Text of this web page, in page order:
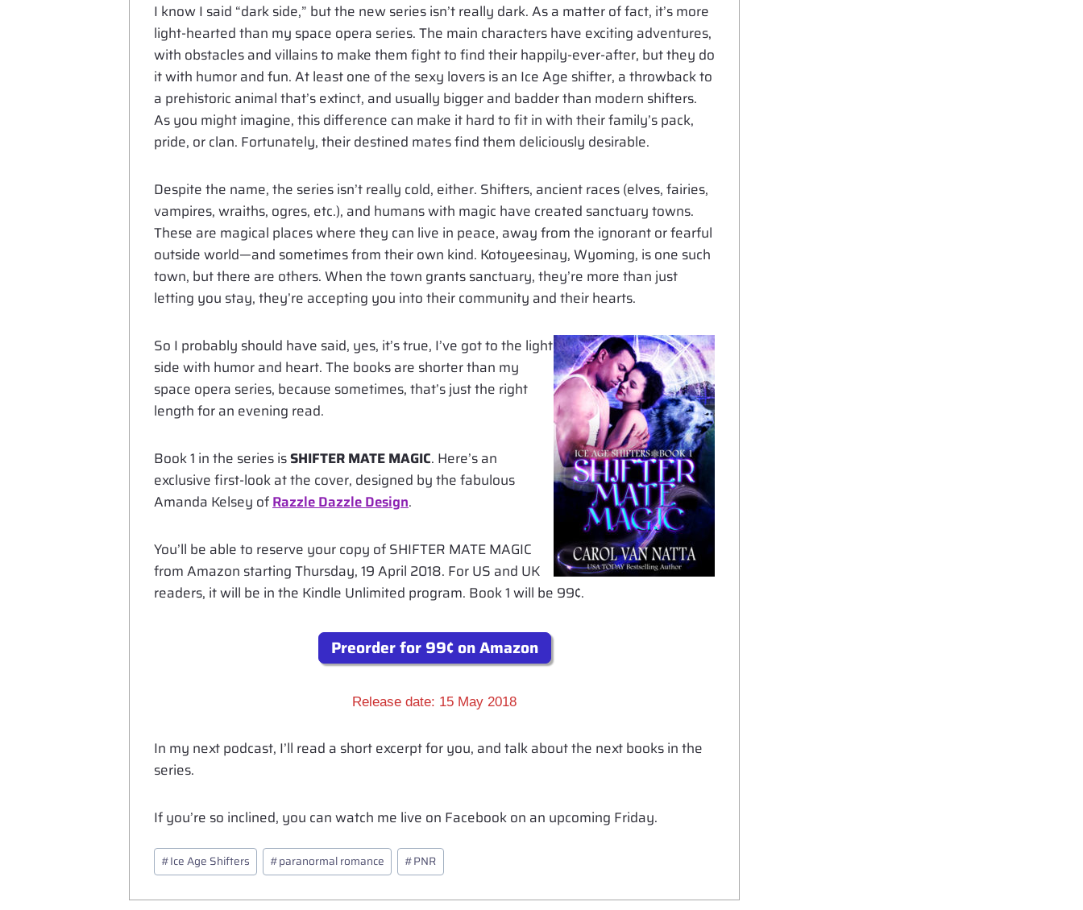
I know I said “dark side,” but the new series isn’t really dark. As a matter of fact, it’s more
light-hearted than my space opera series. The main characters have exciting adventures,
with obstacles and villains to make them fight to find their happily-ever-after, but they do
it with humor and fun. At least one of the sexy lovers is an Ice Age shifter, a throwback to
a prehistoric animal that’s extinct, and usually bigger and badder than modern shifters.
As you might imagine, this difference can make it hard to fit in with their family’s pack,
pride, or clan. Fortunately, their destined mates find them deliciously desirable.
Despite the name, the series isn’t really cold, either. Shifters, ancient races (elves, fairies,
vampires, wraiths, ogres, etc.), and humans with magic have created sanctuary towns.
These are magical places where they can live in peace, away from the ignorant or fearful
outside world—and sometimes from their own kind. Kotoyeesinay, Wyoming, is one such
town, but there are others. When the town grants sanctuary, they’re more than just
letting you stay, they’re accepting you into their community and their hearts.
So I probably should have said, yes, it’s true, I’ve got to the light
side with humor and heart. The books are shorter than my
space opera series, because sometimes, that’s just the right
length for an evening read.
Book 1 in the series isSHIFTER MATE MAGIC. Here’s an
exclusive first-look at the cover, designed by the fabulous
Amanda Kelsey ofRazzle Dazzle Design.
You’ll be able to reserve your copy of SHIFTER MATE MAGIC
from Amazon starting Thursday, 19 April 2018. For US and UK
readers, it will be in the Kindle Unlimited program. Book 1 will be 99¢.
Preorder for 99¢ on Amazon
Release date: 15 May 2018
In my next podcast, I’ll read a short excerpt for you, and talk about the next books in the
series.
If you’re so inclined, you can watch me live on Facebook on an upcoming Friday.
Post
Tags:
#Ice Age Shifters #paranormal romance #PNR